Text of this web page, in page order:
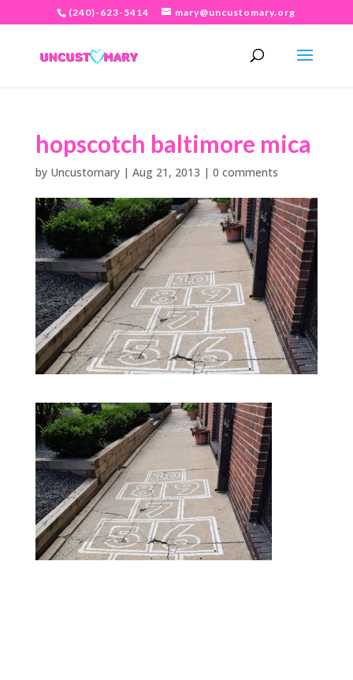
(240)-623-5414 mary@uncustomary.org
hopscotch baltimore mica
by Uncustomary| Aug 21, 2013 | 0 comments